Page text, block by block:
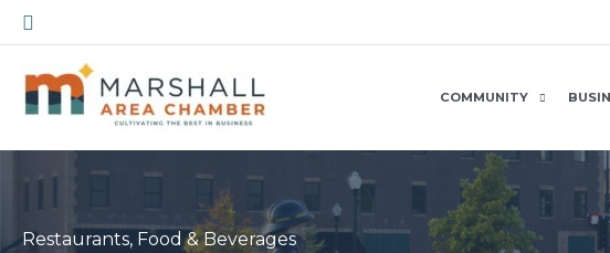
Skip
to
content
Search
COMMUNITY
Restaurants, Food & Beverages